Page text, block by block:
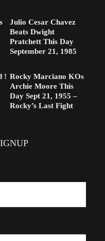
Julio Cesar Chavez
Beats Dwight
Pratchett This Day
September 21, 1985
! Rocky Marciano KOs
Archie Moore This
Day Sept 21, 1955 –
Rocky’s Last Fight